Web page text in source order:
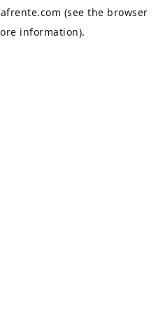
(see the browser
information).